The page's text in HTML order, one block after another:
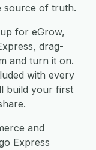
source of truth.
for eGrow,
drag-
and turn it on.
with every
build your first
and
Express